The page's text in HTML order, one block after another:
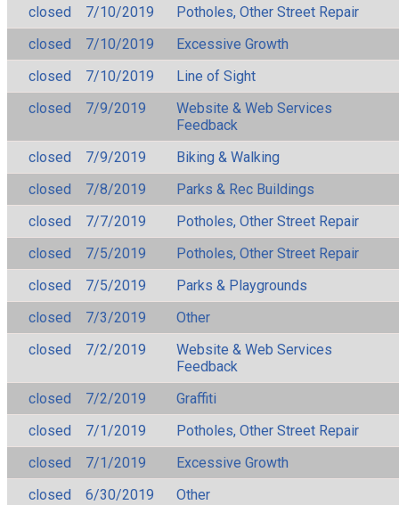
closed
7/10/2019
Potholes, Other Street Repair
closed
7/10/2019
Excessive Growth
closed
7/10/2019
Line of Sight
closed
7/9/2019
Website & Web Services
Feedback
closed
7/9/2019
Biking & Walking
closed
7/8/2019
Parks & Rec Buildings
closed
7/7/2019
Potholes, Other Street Repair
closed
7/5/2019
Potholes, Other Street Repair
closed
7/5/2019
Parks & Playgrounds
closed
7/3/2019
Other
closed
7/2/2019
Website & Web Services
Feedback
closed
7/2/2019
Graffiti
closed
7/1/2019
Potholes, Other Street Repair
closed
7/1/2019
Excessive Growth
closed
6/30/2019
Other